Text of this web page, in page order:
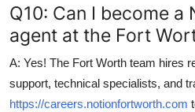
Q10: Can I become
agent at the Fort
A: Yes! The Fort Worth team hires
support, technical specialists, and
https://careers.notionfortworth.com